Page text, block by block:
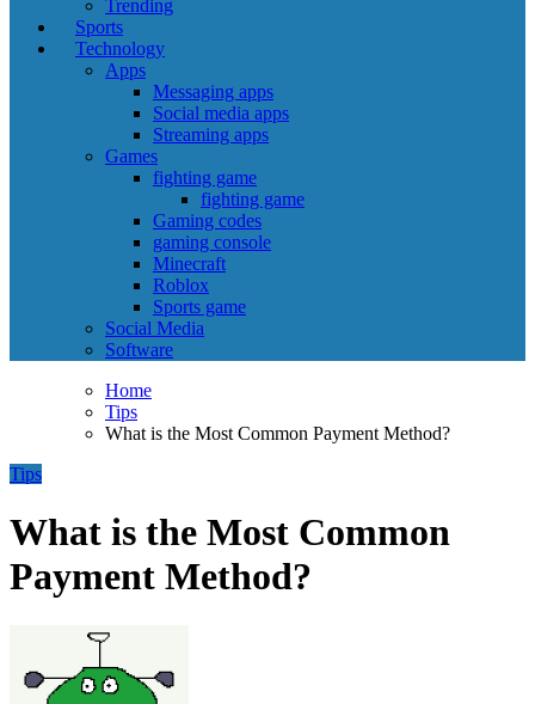
Trending
Sports
Technology
Apps
Messaging apps
Social media apps
Streaming apps
Games
fighting game
fighting game
Gaming codes
gaming console
Minecraft
Roblox
Sports game
Social Media
Software
Home
Tips
What is the Most Common Payment Method?
Tips
What is the Most Common
Payment Method?